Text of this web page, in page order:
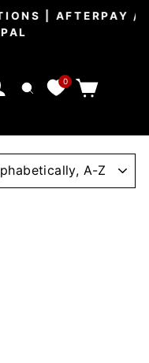
| AFTERPAY /
INSEARCH
0 CART